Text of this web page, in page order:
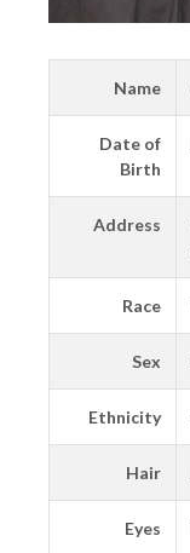
Name
Date of
Birth
Address
Race
Sex
Ethnicity
Hair
Eyes